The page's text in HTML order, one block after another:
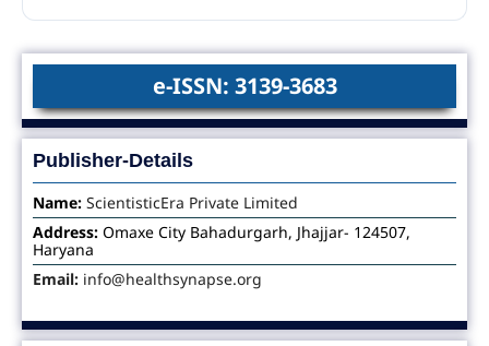
e-ISSN: 3139-3683
Publisher-Details
Name:ScientisticEra Private Limited
Address:Omaxe City Bahadurgarh, Jhajjar- 124507,
Haryana
Email: info@healthsynapse.org